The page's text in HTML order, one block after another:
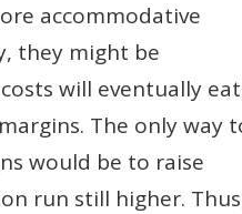
accommodative
they might be
will eventually eat
The only way
would be to raise
run still higher.